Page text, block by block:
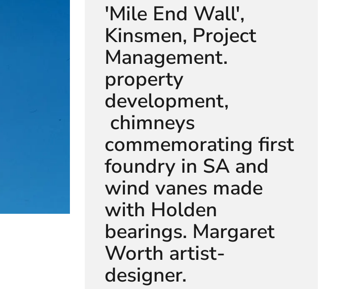
'Mile End Wall',
Kinsmen, Project
Management.
property
development,
chimneys
commemorating first
foundry in SA and
wind vanes made
with Holden
bearings. Margaret
Worth artist-
designer.